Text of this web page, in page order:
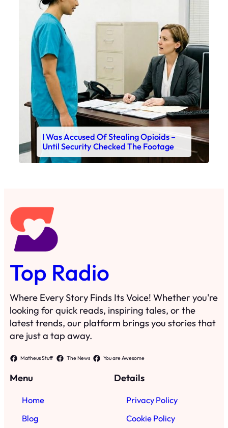
I Was Accused Of Stealing Opioids –
Until Security Checked The Footage
Top Radio
Where Every Story Finds Its Voice! Whether you're
looking for quick reads, inspiring tales, or the
latest trends, our platform brings you stories that
are just a tap away.
Matheus Stuff The News You are Awesome
Menu
Home
Blog
Details
Privacy Policy
Cookie Policy